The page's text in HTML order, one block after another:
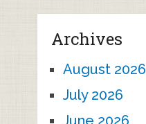
Archives
August 2026
July 2026
June 2026